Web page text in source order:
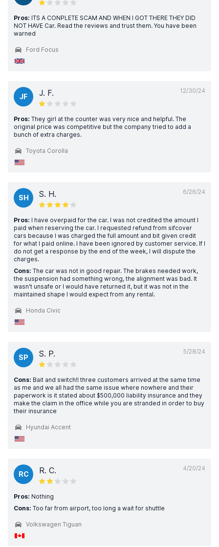
Pros: ITS A CONPLETE SCAM AND WHEN I GOT THERE THEY DID
NOT HAVE Car. Read the reviews and trust them. You have been
warned
Ford Focus
12/30/24
JF J. F.
Pros: They girl at the counter was very nice and helpful. The
original price was competitive but the company tried to add a
bunch of extra charges.
Toyota Corolla
6/26/24
SH S. H.
Pros: I have overpaid for the car. I was not credited the amount I
paid when reserving the car. I requested refund from sifcover
cars because I was charged the full amount and bit given credit
for what I paid online. I have been ignored by customer service. If I
do not get a response by the end of the week, I will dispute the
charges.
Cons: The car was not in good repair. The brakes needed work,
the suspension had something wrong, the alignment was bad. It
wasn't unsafe or I would have returned it, but it was not in the
maintained shape I would expect from any rental.
Honda Civic
5/28/24
SP S. P.
Cons: Bait and switch!! three customers arrived at the same time
as me and we all had the same issue where nowhere and their
paperwork is it stated about $500,000 liability insurance and they
make the claim in the office while you are stranded in order to buy
their insurance
Hyundai Accent
4/20/24
RC R. C.
Pros: Nothing
Cons: Too far from airport, too long a wait for shuttle
Volkswagen Tiguan